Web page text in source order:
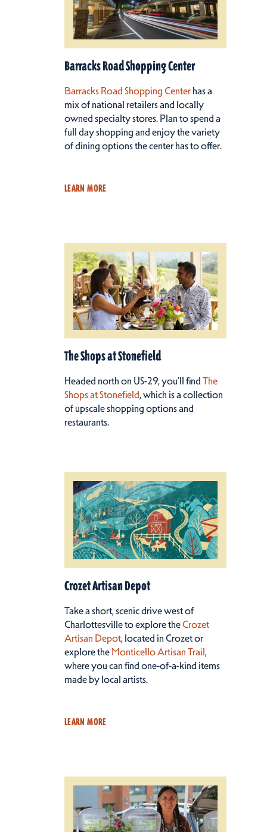
Barracks Road Shopping Center
Barracks Road Shopping Centerhas a
mix of national retailers and locally
owned specialty stores. Plan to spend a
full day shopping and enjoy the variety
of dining options the center has to offer.
LEARN MORE
The Shops at Stonefield
Headed north on US-29, you’ll findThe
Shops at Stonefield, which is a collection
of upscale shopping options and
restaurants.
Crozet Artisan Depot
Take a short, scenic drive west of
Charlottesville to explore the Crozet
Artisan Depot, located in Crozet or
explore the Monticello Artisan Trail,
where you can find one-of-a-kind items
made by local artists.
LEARN MORE